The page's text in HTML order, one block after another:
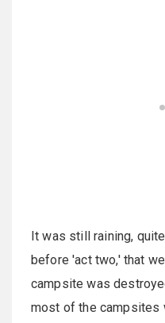
It was still raining,
before 'act two,' that
campsite was
most of the campsites